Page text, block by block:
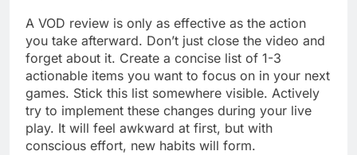
A VOD review is only as effective as the action
you take afterward. Don’t just close the video and
forget about it. Create a concise list of 1-3
actionable items you want to focus on in your next
games. Stick this list somewhere visible. Actively
try to implement these changes during your live
play. It will feel awkward at first, but with
conscious effort, new habits will form.